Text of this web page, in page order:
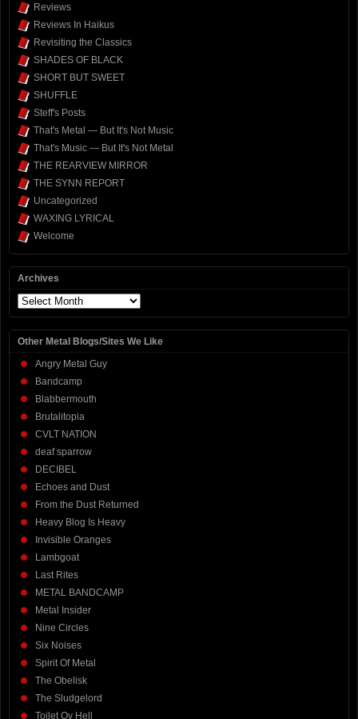
Reviews
Reviews In Haikus
Revisiting the Classics
SHADES OF BLACK
SHORT BUT SWEET
SHUFFLE
Steff's Posts
That's Metal — But It's Not Music
That's Music — But It's Not Metal
THE REARVIEW MIRROR
THE SYNN REPORT
Uncategorized
WAXING LYRICAL
Welcome
Archives
Archives
Other Metal Blogs/Sites We Like
Angry Metal Guy
Bandcamp
Blabbermouth
Brutalitopia
CVLT NATION
deaf sparrow
DECIBEL
Echoes and Dust
From the Dust Returned
Heavy Blog Is Heavy
Invisible Oranges
Lambgoat
Last Rites
METAL BANDCAMP
Metal Insider
Nine Circles
Six Noises
Spirit Of Metal
The Obelisk
The Sludgelord
Toilet Ov Hell